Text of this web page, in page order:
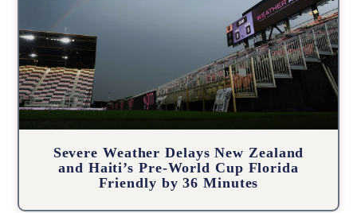
Severe Weather Delays New Zealand
and Haiti’s Pre-World Cup Florida
Friendly by 36 Minutes